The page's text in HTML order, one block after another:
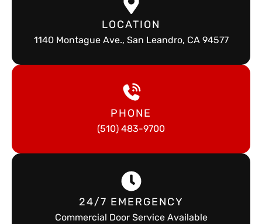
LOCATION
1140 Montague Ave., San Leandro, CA 94577
PHONE
(510) 483-9700
24/7 EMERGENCY
Commercial Door Service Available